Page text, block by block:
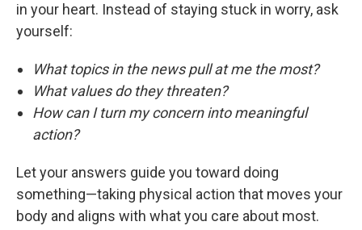
in your heart. Instead of staying stuck in worry, ask
yourself:
What topics in the news pull at me the most?
What values do they threaten?
How can I turn my concern into meaningful
action?
Let your answers guide you toward doing
something—taking physical action that moves your
body and aligns with what you care about most.